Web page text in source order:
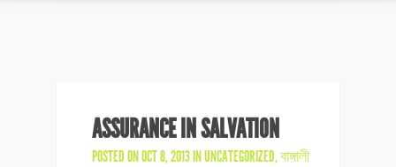
ASSURANCE IN SALVATION
POSTED ON OCT 8, 2013 INUNCATEGORIZED,বাঙ্গালী